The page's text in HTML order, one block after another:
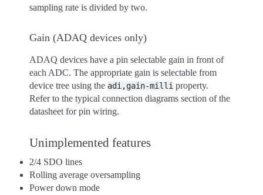
sampling rate is divided by two.
Gain (ADAQ devices only)
ADAQ devices have a pin selectable gain in front of
each ADC. The appropriate gain is selectable from
device tree using the adi,gain-milli property.
Refer to the typical connection diagrams section of the
datasheet for pin wiring.
Unimplemented features
2/4 SDO lines
Rolling average oversampling
Power down mode